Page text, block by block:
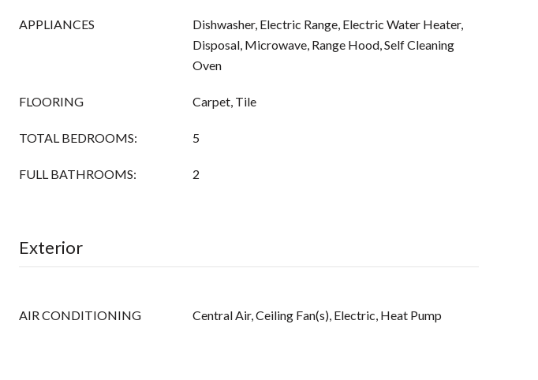
APPLIANCES
Dishwasher, Electric Range, Electric Water Heater,
Disposal, Microwave, Range Hood, Self Cleaning
Oven
FLOORING Carpet, Tile
TOTAL BEDROOMS: 5
FULL BATHROOMS: 2
Exterior
AIR CONDITIONING Central Air, Ceiling Fan(s), Electric, Heat Pump